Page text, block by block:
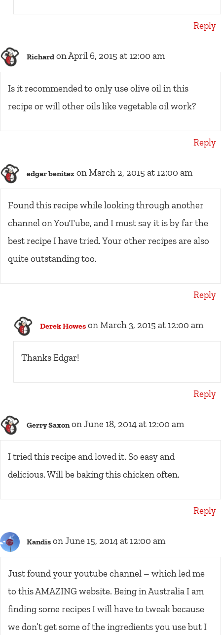
Reply
Richard on April 6, 2015 at 12:00 am
Is it recommended to only use olive oil in this
recipe or will other oils like vegetable oil work?
Reply
edgar benitez on March 2, 2015 at 12:00 am
Found this recipe while looking through another
channel on YouTube, and I must say it is by far the
best recipe I have tried. Your other recipes are also
quite outstanding too.
Reply
Derek Howes on March 3, 2015 at 12:00 am
Thanks Edgar!
Reply
Gerry Saxon on June 18, 2014 at 12:00 am
I tried this recipe and loved it. So easy and
delicious. Will be baking this chicken often.
Reply
Kandis on June 15, 2014 at 12:00 am
Just found your youtube channel – which led me
to this AMAZING website. Being in Australia I am
finding some recipes I will have to tweak because
we don’t get some of the ingredients you use but I